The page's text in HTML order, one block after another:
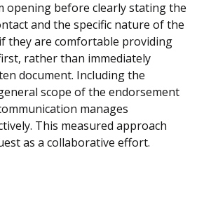
opening before clearly stating the
and the specific nature of the
they are comfortable providing
rather than immediately
document. Including the
scope of the endorsement
manages
This measured approach
as a collaborative effort.